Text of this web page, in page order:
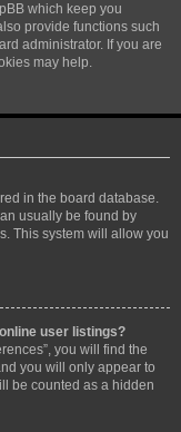
which keep you
provide functions such
administrator. If you are
may help.
in the board database.
usually be found by
This system will allow you
user listings?
you will find the
you will only appear to
be counted as a hidden